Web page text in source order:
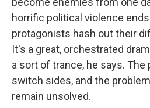
horrific political violence
protagonists hash out their
It's a great, orchestrated
a sort of trance, he says.
switch sides, and the
remain unsolved.